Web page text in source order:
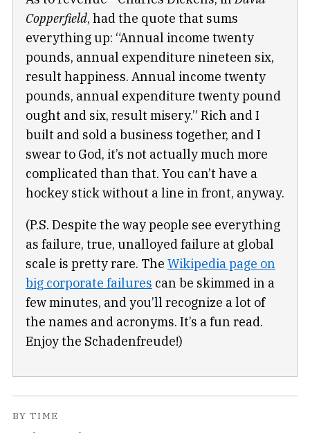
Copperfield, had the quote that sums
everything up: “Annual income twenty
pounds, annual expenditure nineteen six,
result happiness. Annual income twenty
pounds, annual expenditure twenty pound
ought and six, result misery.” Rich and I
built and sold a business together, and I
swear to God, it’s not actually much more
complicated than that. You can’t have a
hockey stick without a line in front, anyway.
(P.S. Despite the way people see everything
as failure, true, unalloyed failure at global
scale is pretty rare. The Wikipedia page on
big corporate failures can be skimmed in a
few minutes, and you’ll recognize a lot of
the names and acronyms. It’s a fun read.
Enjoy the Schadenfreude!)
BY TIME